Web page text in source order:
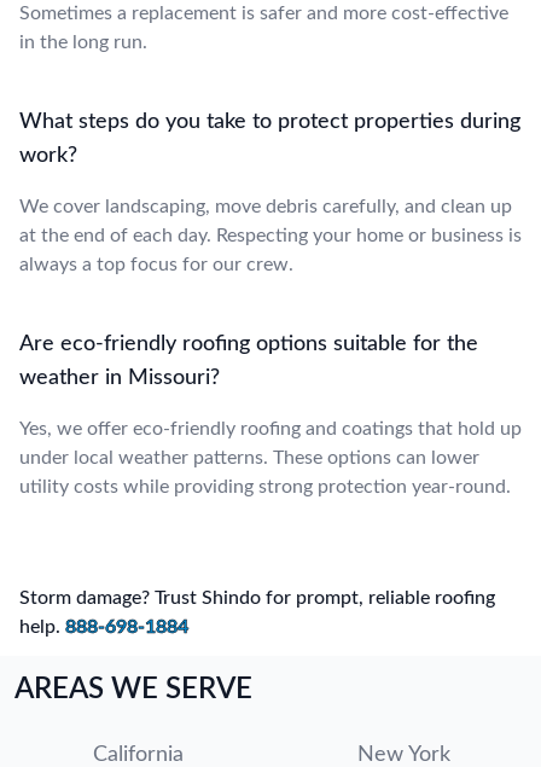
Sometimes a replacement is safer and more cost-effective
in the long run.
What steps do you take to protect properties during
work?
We cover landscaping, move debris carefully, and clean up
at the end of each day. Respecting your home or business is
always a top focus for our crew.
Are eco-friendly roofing options suitable for the
weather in Missouri?
Yes, we offer eco-friendly roofing and coatings that hold up
under local weather patterns. These options can lower
utility costs while providing strong protection year-round.
Storm damage? Trust Shindo for prompt, reliable roofing
help. 888-698-1884
AREAS WE SERVE
California New York